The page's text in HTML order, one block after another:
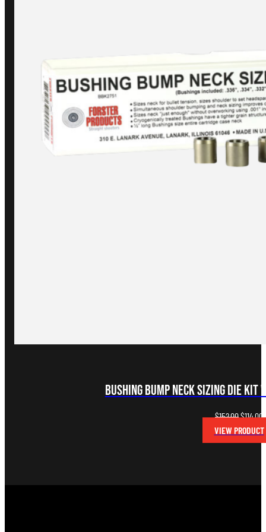
Bushing Bump Neck Sizing Die Kit
$152.00Original
price
was:
$114.00
VIEW PRODUCT